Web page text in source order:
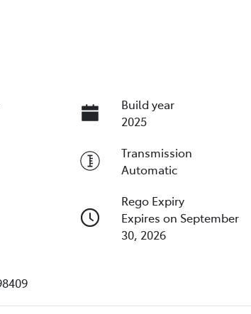
Build year
2025
Transmission
Automatic
Rego Expiry
Expires on September
30, 2026